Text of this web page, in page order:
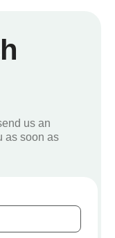
us an
as soon as